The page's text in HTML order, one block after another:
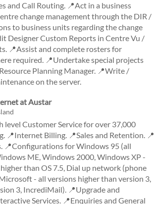
and Call Routing. 📍Act in a business
change management through the DIR /
to business units regarding the change
Designer Custom Reports in Centre Vu /
📍Assist and complete rosters for
required. 📍Undertake special projects
Planning Manager. 📍Write /
on the server.
at Austar
Customer Service for over 37,000
📍Internet Billing. 📍Sales and Retention. 📍
📍Configurations for Windows 95 (all
ME, Windows 2000, Windows XP -
than OS 7.5, Dial up network (phone
- all versions higher than version 3,
3, IncrediMail). 📍Upgrade and
Services. 📍Enquiries and General